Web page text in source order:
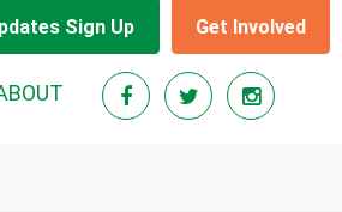
Sign Up Get Involved